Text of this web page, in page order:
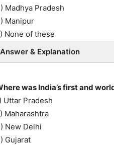
Madhya Pradesh
Manipur
None of these
Answer & Explanation
was India’s first and
Uttar Pradesh
Maharashtra
New Delhi
Gujarat